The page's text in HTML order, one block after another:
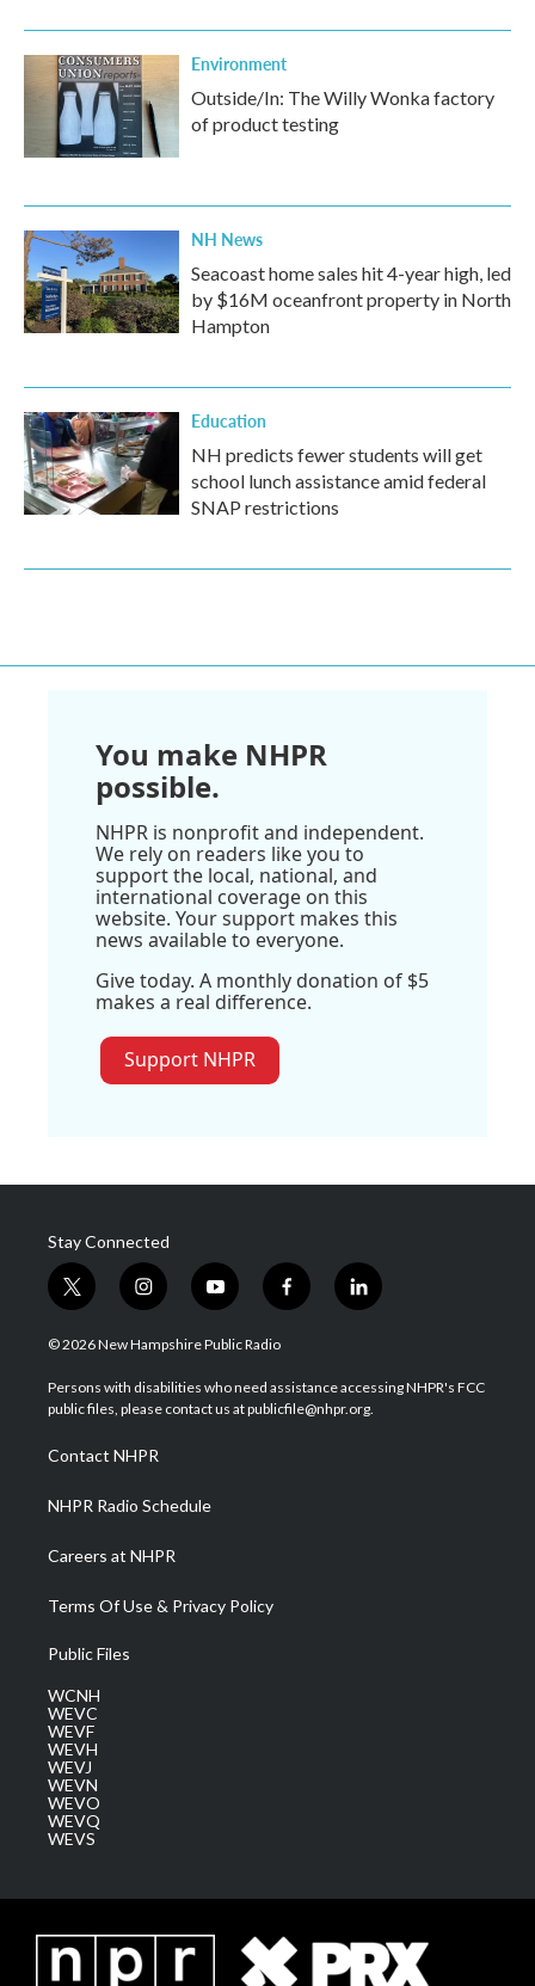
Environment
Outside/In: The Willy Wonka factory
of product testing
NH News
Seacoast home sales hit 4-year high, led
by $16M oceanfront property in North
Hampton
Education
NH predicts fewer students will get
school lunch assistance amid federal
SNAP restrictions
You make NHPR
possible.
NHPR is nonprofit and independent.
We rely on readers like you to
support the local, national, and
international coverage on this
website. Your support makes this
news available to everyone.
Give today. A monthly donation of $5
makes a real difference.
Support NHPR
Stay Connected
t
w
i
t
e
i
n
s
a
g
a
m
y
o
u
u
b
f
a
b
o
l
i
e
d
© 2026 New Hampshire Public Radio
Persons with disabilities who need assistance accessing NHPR's FCC
public files, please contact us at publicfile@nhpr.org.
Contact NHPR
NHPR Radio Schedule
Careers at NHPR
Terms Of Use & Privacy Policy
Public Files
WCNH
WEVC
WEVF
WEVH
WEVJ
WEVN
WEVO
WEVQ
WEVS